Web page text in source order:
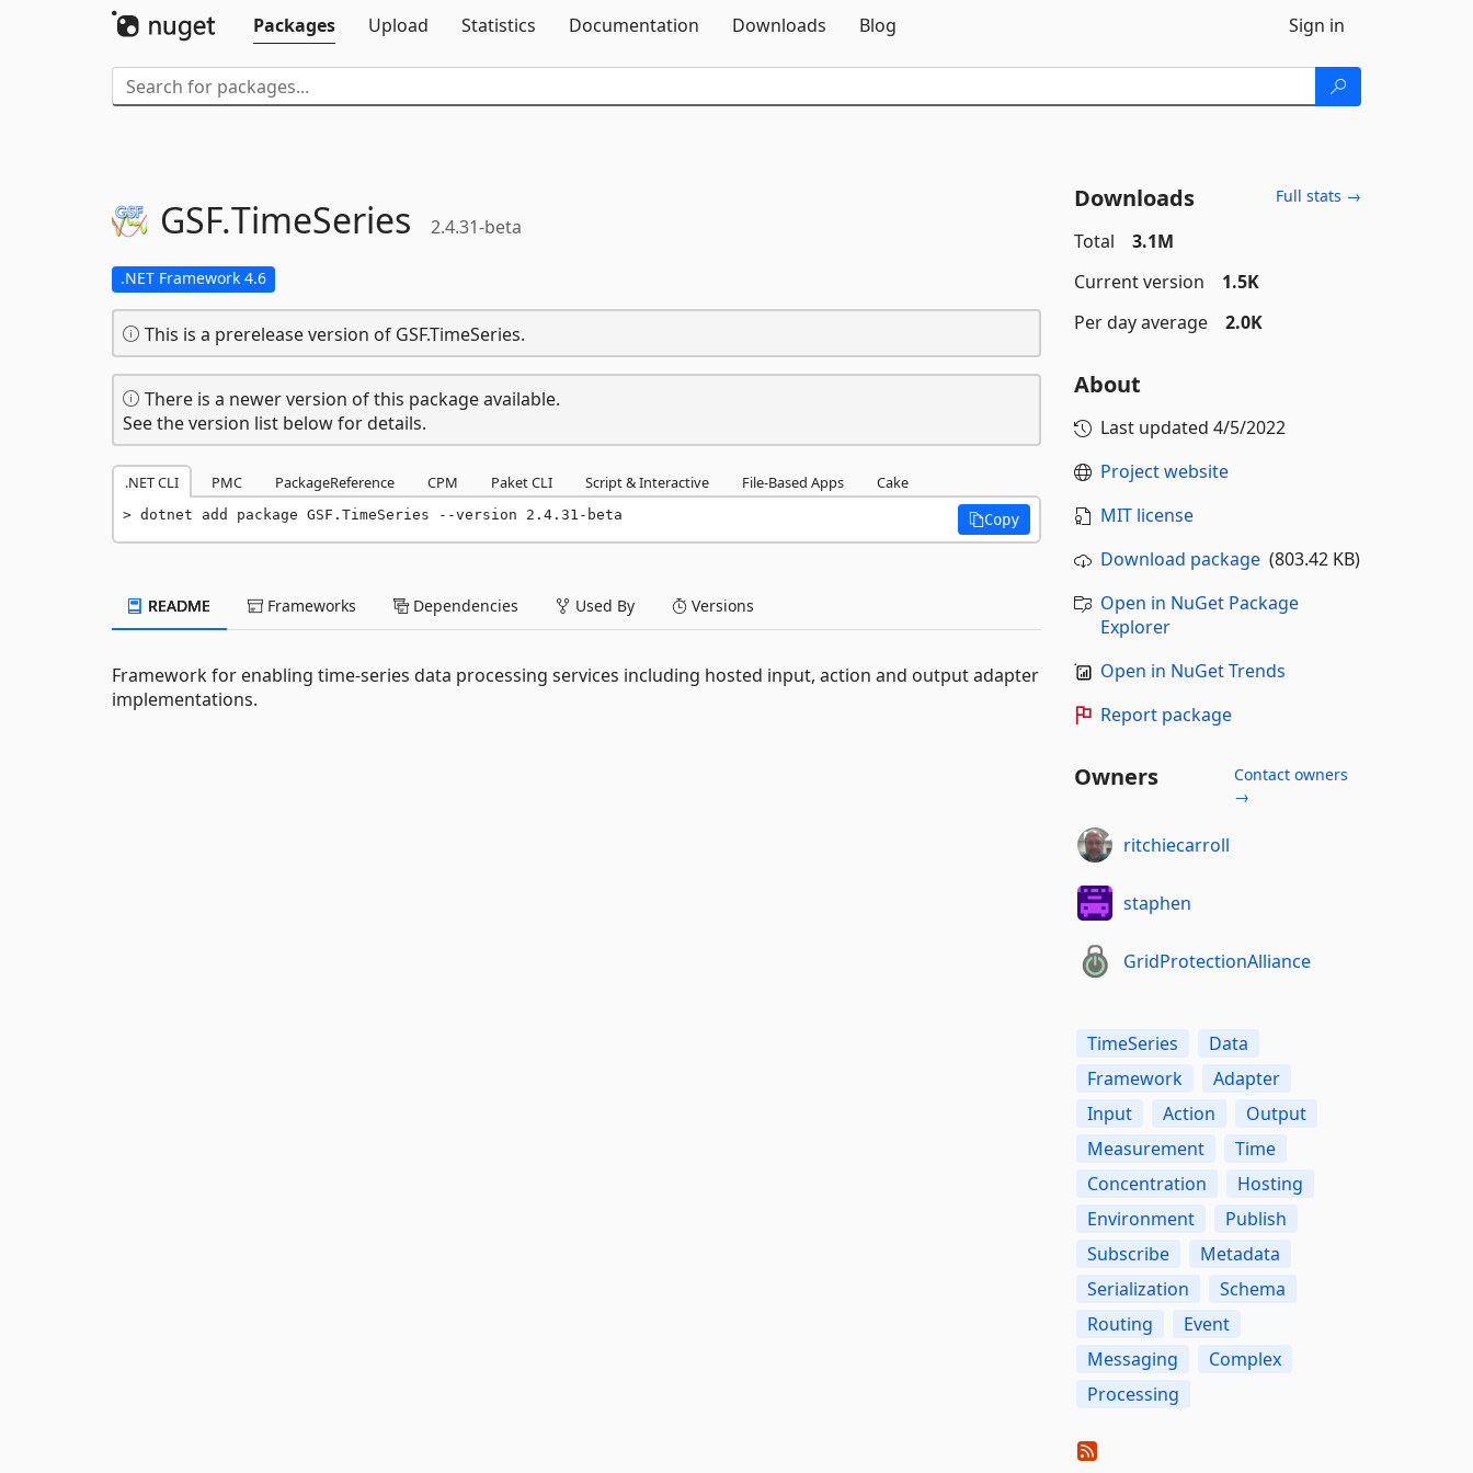
Packages
Upload Statistics Documentation Downloads Blog Sign in
GSF.TimeSeries 2.4.31-beta
.NET Framework 4.6
This is a prerelease version of GSF.TimeSeries.
There is a newer version of this package available.
See the version list below for details.
.NET CLI PMC PackageReference CPM Paket CLI Script & Interactive File-Based Apps Cake
dotnet add package GSF.TimeSeries --version 2.4.31-beta Copy
README Frameworks Dependencies Used By Versions
Framework for enabling time-series data processing services including hosted input, action and output adapter
implementations.
Downloads Full stats →
Total
3.1M
Current version
1.5K
Per day average
2.0K
About
Last updated 4/5/2022
Project website
MIT license
Download package(803.42 KB)
Open in NuGet Package
Explorer
Open in NuGet Trends
Report package
Owners
Contact owners
→
ritchiecarroll
staphen
GridProtectionAlliance
TimeSeries
Data
Framework
Adapter
Input
Action
Output
Measurement
Time
Concentration
Hosting
Environment
Publish
Subscribe
Metadata
Serialization
Schema
Routing
Event
Messaging
Complex
Processing